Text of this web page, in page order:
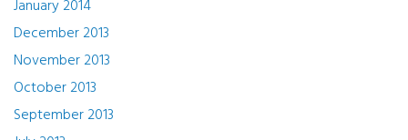
January 2014
December 2013
November 2013
October 2013
September 2013